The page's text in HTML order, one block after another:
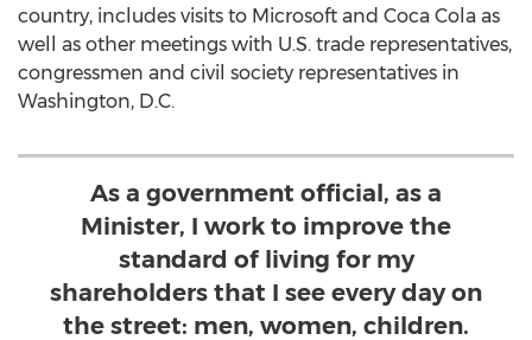
country, includes visits to Microsoft and Coca Cola as
well as other meetings with U.S. trade representatives,
congressmen and civil society representatives in
Washington, D.C.
As a government official, as a
Minister, I work to improve the
standard of living for my
shareholders that I see every day on
the street: men, women, children.